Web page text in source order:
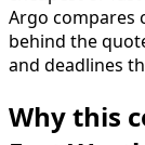
Argo compares
behind the
and deadlines
Why this